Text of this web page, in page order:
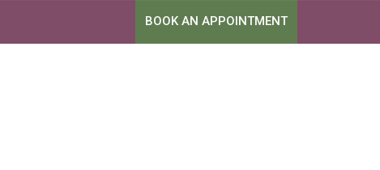
BOOK AN APPOINTMENT